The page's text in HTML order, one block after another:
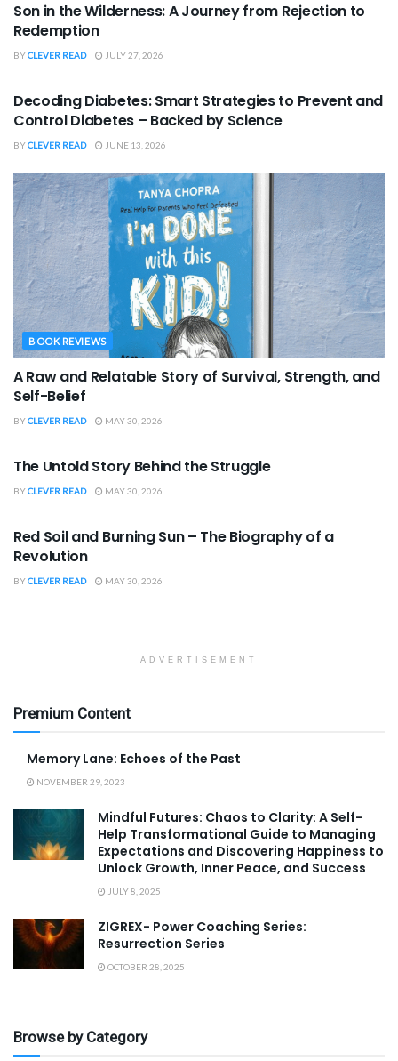
Son in the Wilderness: A Journey from Rejection to
Redemption
BYCLEVER READ JULY 27, 2026
Decoding Diabetes: Smart Strategies to Prevent and
Control Diabetes – Backed by Science
BYCLEVER READ JUNE 13, 2026
BOOK REVIEWS
A Raw and Relatable Story of Survival, Strength, and
Self-Belief
BYCLEVER READ MAY 30, 2026
The Untold Story Behind the Struggle
BYCLEVER READ MAY 30, 2026
Red Soil and Burning Sun – The Biography of a
Revolution
BYCLEVER READ MAY 30, 2026
ADVERTISEMENT
Premium Content
Memory Lane: Echoes of the Past
NOVEMBER 29, 2023
Mindful Futures: Chaos to Clarity: A Self-
Help Transformational Guide to Managing
Expectations and Discovering Happiness to
Unlock Growth, Inner Peace, and Success
JULY 8, 2025
ZIGREX- Power Coaching Series:
Resurrection Series
OCTOBER 28, 2025
Browse by Category